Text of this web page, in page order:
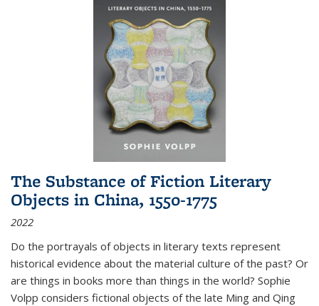
The Substance of Fiction Literary
Objects in China, 1550-1775
2022
Do the portrayals of objects in literary texts represent
historical evidence about the material culture of the past? Or
are things in books more than things in the world? Sophie
Volpp considers fictional objects of the late Ming and Qing